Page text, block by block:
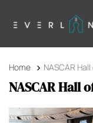
Home NASCAR
NASCAR Hall